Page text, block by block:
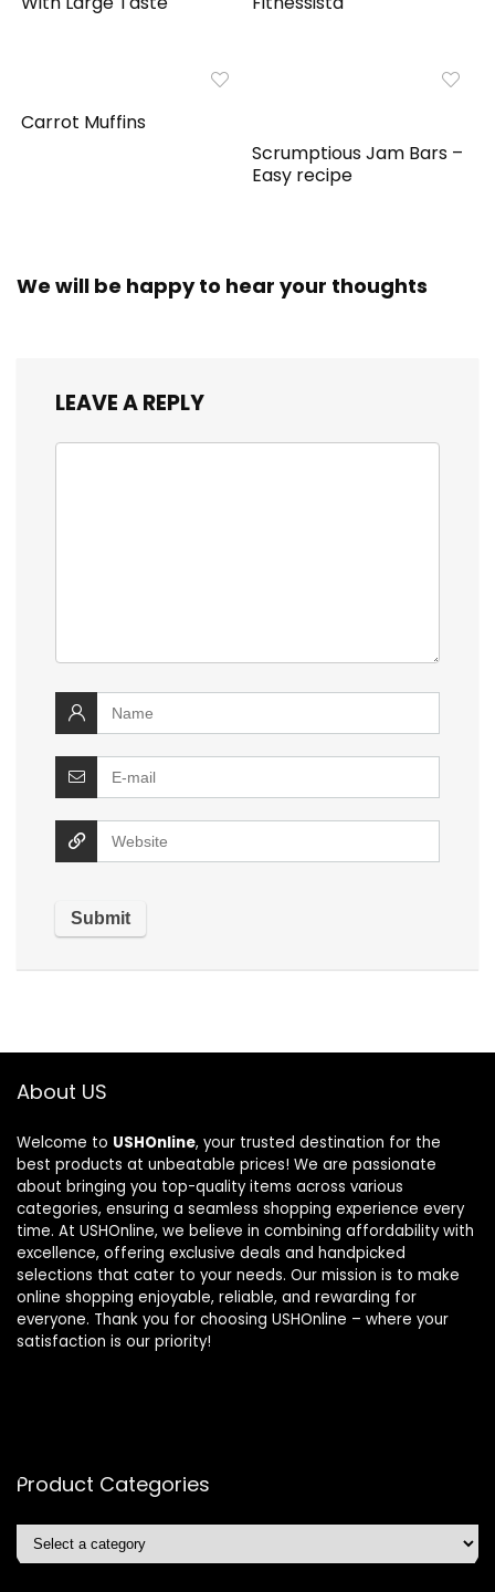
Carrot Muffins
Scrumptious Jam Bars –
Easy recipe
We will be happy to hear your thoughts
LEAVE A REPLY
About US
Welcome to USHOnline, your trusted destination for the
best products at unbeatable prices! We are passionate
about bringing you top-quality items across various
categories, ensuring a seamless shopping experience every
time. At USHOnline, we believe in combining affordability with
excellence, offering exclusive deals and handpicked
selections that cater to your needs. Our mission is to make
online shopping enjoyable, reliable, and rewarding for
everyone. Thank you for choosing USHOnline – where your
satisfaction is our priority!
Product Categories